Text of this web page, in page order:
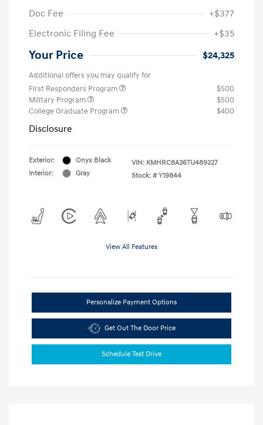
Doc Fee
+$377
Electronic Filing Fee
+$35
Your Price $24,325
Additional offers you may qualify for
First Responders Program
$500
Military Program
$500
College Graduate Program
$400
Disclosure
Exterior:
Onyx Black
Interior:
Gray
VIN: KMHRC8A36TU489227
Stock: # Y19844
View All Features
Personalize Payment Options
Get Out The Door Price
Schedule Test Drive